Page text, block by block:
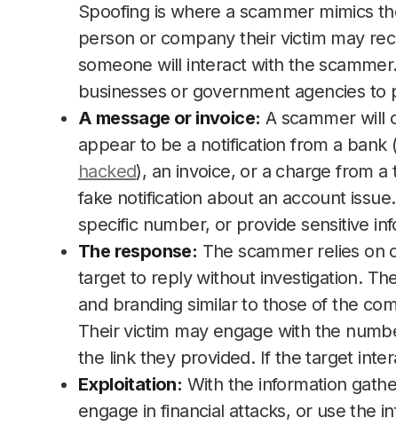
Spoofing is where a scammer mimics
person or company their victim may
someone will interact with the
businesses or government agencies to
A message or invoice: A scammer will
appear to be a notification from a bank
hacked), an invoice, or a charge from
fake notification about an account
specific number, or provide sensitive
The response: The scammer relies on
target to reply without investigation.
and branding similar to those of the
Their victim may engage with the
the link they provided. If the target
Exploitation: With the information
engage in financial attacks, or use the